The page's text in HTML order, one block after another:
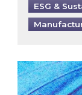
ESG &
Most